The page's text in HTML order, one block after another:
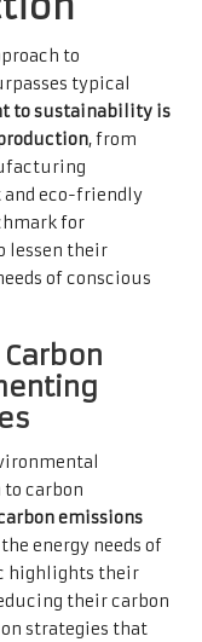
to
typical
to sustainability is
, from
and eco-friendly
for
lessen their
of conscious
carbon
emissions
energy needs of
highlights their
their carbon
strategies that